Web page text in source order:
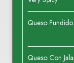
Queso
Queso Con